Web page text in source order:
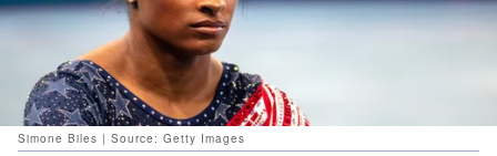
Simone Biles | Source: Getty Images